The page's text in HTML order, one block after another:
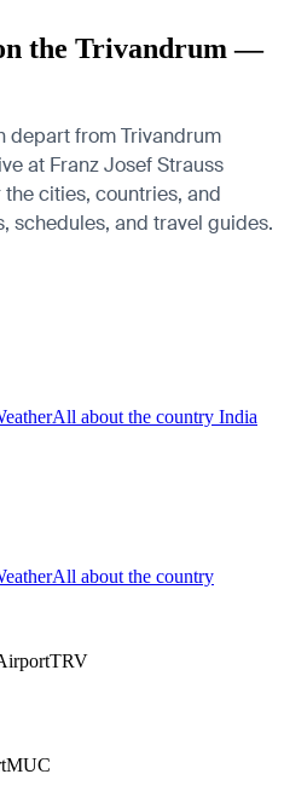
the Trivandrum —
depart from Trivandrum
at Franz Josef Strauss
cities, countries, and
schedules, and travel guides.
All about the country India
All about the country
TRV
MUC